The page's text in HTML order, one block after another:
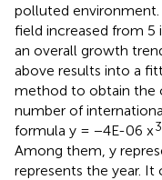
polluted
field increased from 5
an overall growth
above results into a
method to obtain the
number of
formula y = −4E-06 x3
Among them, y
represents the year.